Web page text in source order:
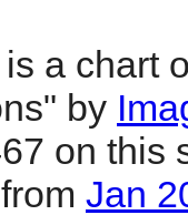
a chart
by
on this
Jan